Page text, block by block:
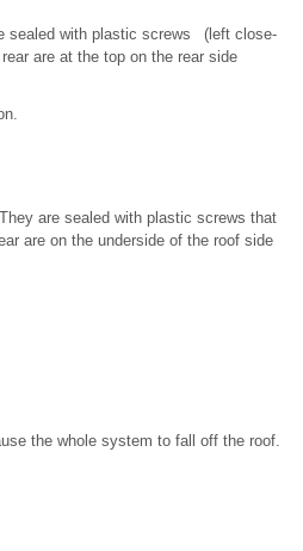
sealed with plastic screws (left close-
are at the top on the rear side
are sealed with plastic screws that
are on the underside of the roof side
the whole system to fall off the roof.